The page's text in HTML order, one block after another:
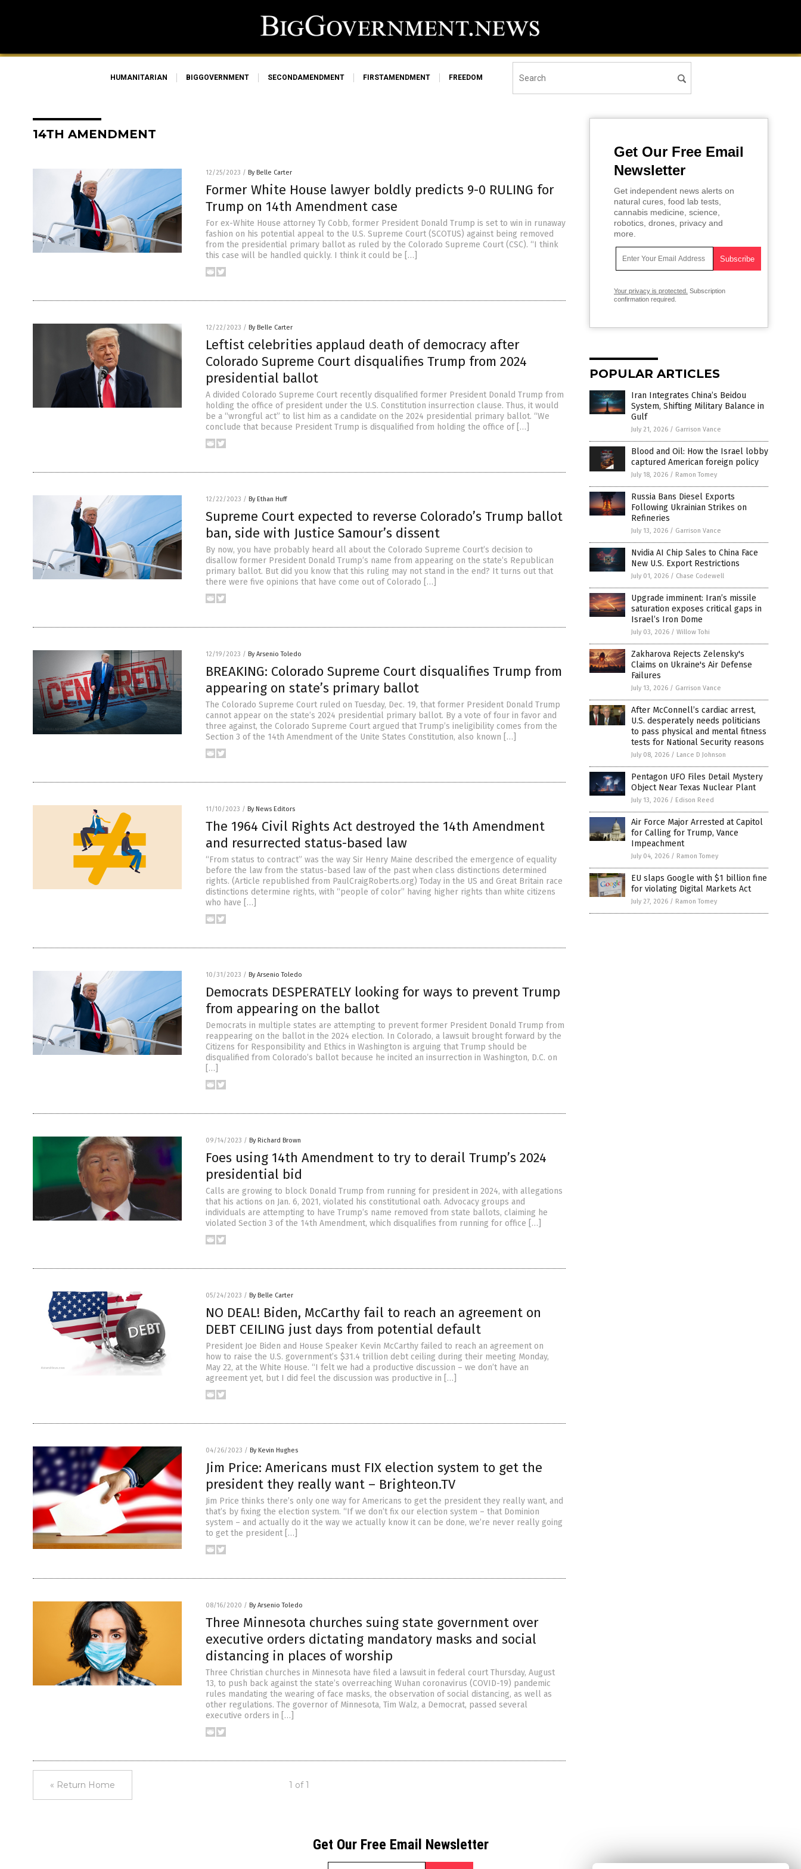
HUMANITARIAN BIGGOVERNMENT SECONDAMENDMENT FIRSTAMENDMENT FREEDOM
14TH AMENDMENT
12/25/2023 / By Belle Carter
Former White House lawyer boldly predicts 9-0 RULING for
Trump on 14th Amendment case
For ex-White House attorney Ty Cobb, former President Donald Trump is set to win in runaway
fashion on his potential appeal to the U.S. Supreme Court (SCOTUS) against being removed
from the presidential primary ballot as ruled by the Colorado Supreme Court (CSC). “I think
this case will be handled quickly. I think it could be […]
12/22/2023 / By Belle Carter
Leftist celebrities applaud death of democracy after
Colorado Supreme Court disqualifies Trump from 2024
presidential ballot
A divided Colorado Supreme Court recently disqualified former President Donald Trump from
holding the office of president under the U.S. Constitution insurrection clause. Thus, it would
be a “wrongful act” to list him as a candidate on the 2024 presidential primary ballot. “We
conclude that because President Trump is disqualified from holding the office of […]
12/22/2023 / By Ethan Huff
Supreme Court expected to reverse Colorado’s Trump ballot
ban, side with Justice Samour’s dissent
By now, you have probably heard all about the Colorado Supreme Court’s decision to
disallow former President Donald Trump’s name from appearing on the state’s Republican
primary ballot. But did you know that this ruling may not stand in the end? It turns out that
there were five opinions that have come out of Colorado […]
12/19/2023 / By Arsenio Toledo
BREAKING: Colorado Supreme Court disqualifies Trump from
appearing on state’s primary ballot
The Colorado Supreme Court ruled on Tuesday, Dec. 19, that former President Donald Trump
cannot appear on the state’s 2024 presidential primary ballot. By a vote of four in favor and
three against, the Colorado Supreme Court argued that Trump’s ineligibility comes from the
Section 3 of the 14th Amendment of the Unite States Constitution, also known […]
11/10/2023 / By News Editors
The 1964 Civil Rights Act destroyed the 14th Amendment
and resurrected status-based law
“From status to contract” was the way Sir Henry Maine described the emergence of equality
before the law from the status-based law of the past when class distinctions determined
rights. (Article republished from PaulCraigRoberts.org) Today in the US and Great Britain race
distinctions determine rights, with “people of color” having higher rights than white citizens
who have […]
10/31/2023 / By Arsenio Toledo
Democrats DESPERATELY looking for ways to prevent Trump
from appearing on the ballot
Democrats in multiple states are attempting to prevent former President Donald Trump from
reappearing on the ballot in the 2024 election. In Colorado, a lawsuit brought forward by the
Citizens for Responsibility and Ethics in Washington is arguing that Trump should be
disqualified from Colorado’s ballot because he incited an insurrection in Washington, D.C. on
[…]
09/14/2023 / By Richard Brown
Foes using 14th Amendment to try to derail Trump’s 2024
presidential bid
Calls are growing to block Donald Trump from running for president in 2024, with allegations
that his actions on Jan. 6, 2021, violated his constitutional oath. Advocacy groups and
individuals are attempting to have Trump’s name removed from state ballots, claiming he
violated Section 3 of the 14th Amendment, which disqualifies from running for office […]
05/24/2023 / By Belle Carter
NO DEAL! Biden, McCarthy fail to reach an agreement on
DEBT CEILING just days from potential default
President Joe Biden and House Speaker Kevin McCarthy failed to reach an agreement on
how to raise the U.S. government’s $31.4 trillion debt ceiling during their meeting Monday,
May 22, at the White House. “I felt we had a productive discussion – we don’t have an
agreement yet, but I did feel the discussion was productive in […]
04/26/2023 / By Kevin Hughes
Jim Price: Americans must FIX election system to get the
president they really want – Brighteon.TV
Jim Price thinks there’s only one way for Americans to get the president they really want, and
that’s by fixing the election system. “If we don’t fix our election system – that Dominion
system – and actually do it the way we actually know it can be done, we’re never really going
to get the president […]
08/16/2020 / By Arsenio Toledo
Three Minnesota churches suing state government over
executive orders dictating mandatory masks and social
distancing in places of worship
Three Christian churches in Minnesota have filed a lawsuit in federal court Thursday, August
13, to push back against the state’s overreaching Wuhan coronavirus (COVID-19) pandemic
rules mandating the wearing of face masks, the observation of social distancing, as well as
other regulations. The governor of Minnesota, Tim Walz, a Democrat, passed several
executive orders in […]
« Return Home 1 of 1
Get Our Free Email
Newsletter
Get independent news alerts on
natural cures, food lab tests,
cannabis medicine, science,
robotics, drones, privacy and
more.
Your privacy is protected. Subscription
confirmation required.
POPULAR ARTICLES
Iran Integrates China’s Beidou
System, Shifting Military Balance in
Gulf
July 21, 2026 / Garrison Vance
Blood and Oil: How the Israel lobby
captured American foreign policy
July 18, 2026 / Ramon Tomey
Russia Bans Diesel Exports
Following Ukrainian Strikes on
Refineries
July 13, 2026 / Garrison Vance
Nvidia AI Chip Sales to China Face
New U.S. Export Restrictions
July 01, 2026 / Chase Codewell
Upgrade imminent: Iran’s missile
saturation exposes critical gaps in
Israel’s Iron Dome
July 03, 2026 / Willow Tohi
Zakharova Rejects Zelensky's
Claims on Ukraine's Air Defense
Failures
July 13, 2026 / Garrison Vance
After McConnell’s cardiac arrest,
U.S. desperately needs politicians
to pass physical and mental fitness
tests for National Security reasons
July 08, 2026 / Lance D Johnson
Pentagon UFO Files Detail Mystery
Object Near Texas Nuclear Plant
July 13, 2026 / Edison Reed
Air Force Major Arrested at Capitol
for Calling for Trump, Vance
Impeachment
July 04, 2026 / Ramon Tomey
EU slaps Google with $1 billion fine
for violating Digital Markets Act
July 27, 2026 / Ramon Tomey
Get Our Free Email Newsletter